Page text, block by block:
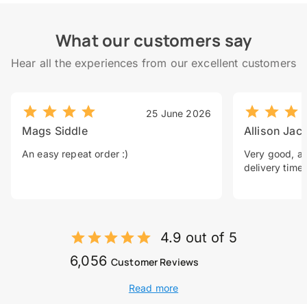
What our customers say
Hear all the experiences from our excellent customers
25 June 2026
Mags Siddle
An easy repeat order :)
Allison
Very good, a
delivery time.
4.9 out of 5
6,056 Customer Reviews
Read more